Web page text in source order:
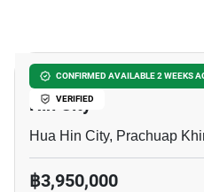
CONFIRMED AVAILABLE 2 WEEKS
VERIFIED
2-BR Townhouse
Hin City
Hua Hin City, Prachuap
฿3,950,000